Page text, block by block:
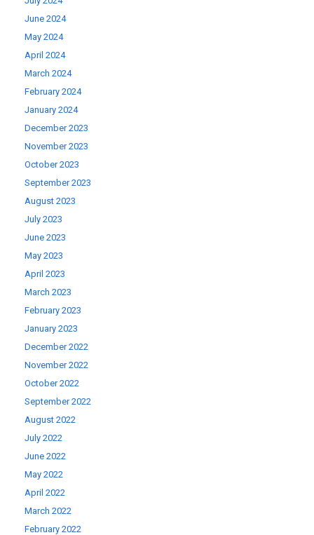
June 2024
May 2024
April 2024
March 2024
February 2024
January 2024
December 2023
November 2023
October 2023
September 2023
August 2023
July 2023
June 2023
May 2023
April 2023
March 2023
February 2023
January 2023
December 2022
November 2022
October 2022
September 2022
August 2022
July 2022
June 2022
May 2022
April 2022
March 2022
February 2022